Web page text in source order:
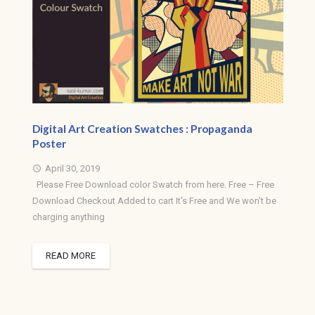
Digital Art Creation Swatches : Propaganda
Poster
access_time April 30, 2019
Please Free Download color Swatch from here. Free – Free
Download Checkout Added to cart It's Free and We won't be
charging anything
READ MORE